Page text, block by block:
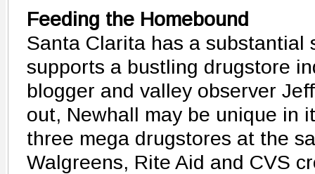
Feeding the Homebound
Santa Clarita has a substantial
supports a bustling drugstore
blogger and valley observer
out, Newhall may be unique in
three mega drugstores at the
Walgreens, Rite Aid and CVS